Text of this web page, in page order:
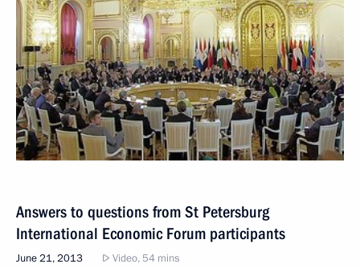
Answers to questions from St Petersburg
International Economic Forum participants
June 21, 2013 Video, 54 mins